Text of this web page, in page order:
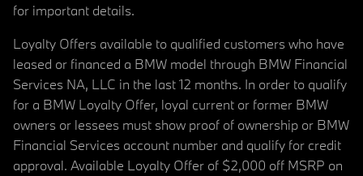
for important details.
Loyalty Offers available to qualified customers who have
leased or financed a BMW model through BMW Financial
Services NA, LLC in the last 12 months. In order to qualify
for a BMW Loyalty Offer, loyal current or former BMW
owners or lessees must show proof of ownership or BMW
Financial Services account number and qualify for credit
approval. Available Loyalty Offer of $2,000 off MSRP on